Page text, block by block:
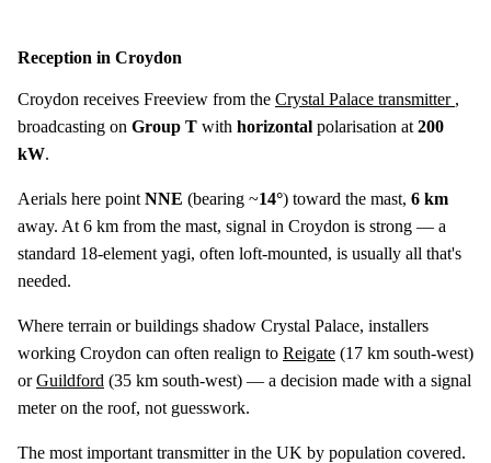
Reception in Croydon
Croydon receives Freeview from the Crystal Palace transmitter ,
broadcasting on Group T with horizontal polarisation at 200
kW.
Aerials here point NNE (bearing ~14°) toward the mast, 6 km
away. At 6 km from the mast, signal in Croydon is strong — a
standard 18-element yagi, often loft-mounted, is usually all that's
needed.
Where terrain or buildings shadow Crystal Palace, installers
working Croydon can often realign to Reigate (17 km south-west)
orGuildford (35 km south-west) — a decision made with a signal
meter on the roof, not guesswork.
The most important transmitter in the UK by population covered.